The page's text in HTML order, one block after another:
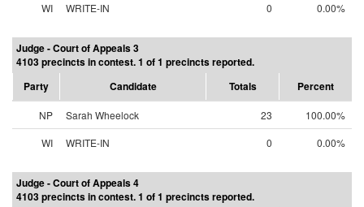
WI
WRITE-IN 0 0.00%
Judge - Court of Appeals 3
4103 precincts in contest. 1 of 1 precincts reported.
Party
Candidate Totals Percent
NP Sarah Wheelock 23
100.00%
WI
WRITE-IN 0 0.00%
Judge - Court of Appeals 4
4103 precincts in contest. 1 of 1 precincts reported.